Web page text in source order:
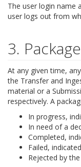
The user login name
user logs out from
3.
At any given time,
the Transfer and
material or a
respectively. A
In progress,
In need of a
Completed,
Failed,
Rejected by